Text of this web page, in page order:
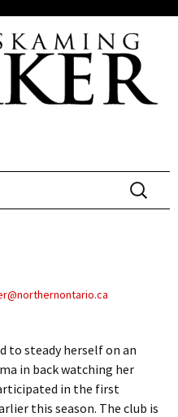
Search
for:
to steady herself on an
in back watching her
in the first
this season. The club is